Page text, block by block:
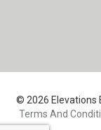
© 2026 Elevations
Terms And